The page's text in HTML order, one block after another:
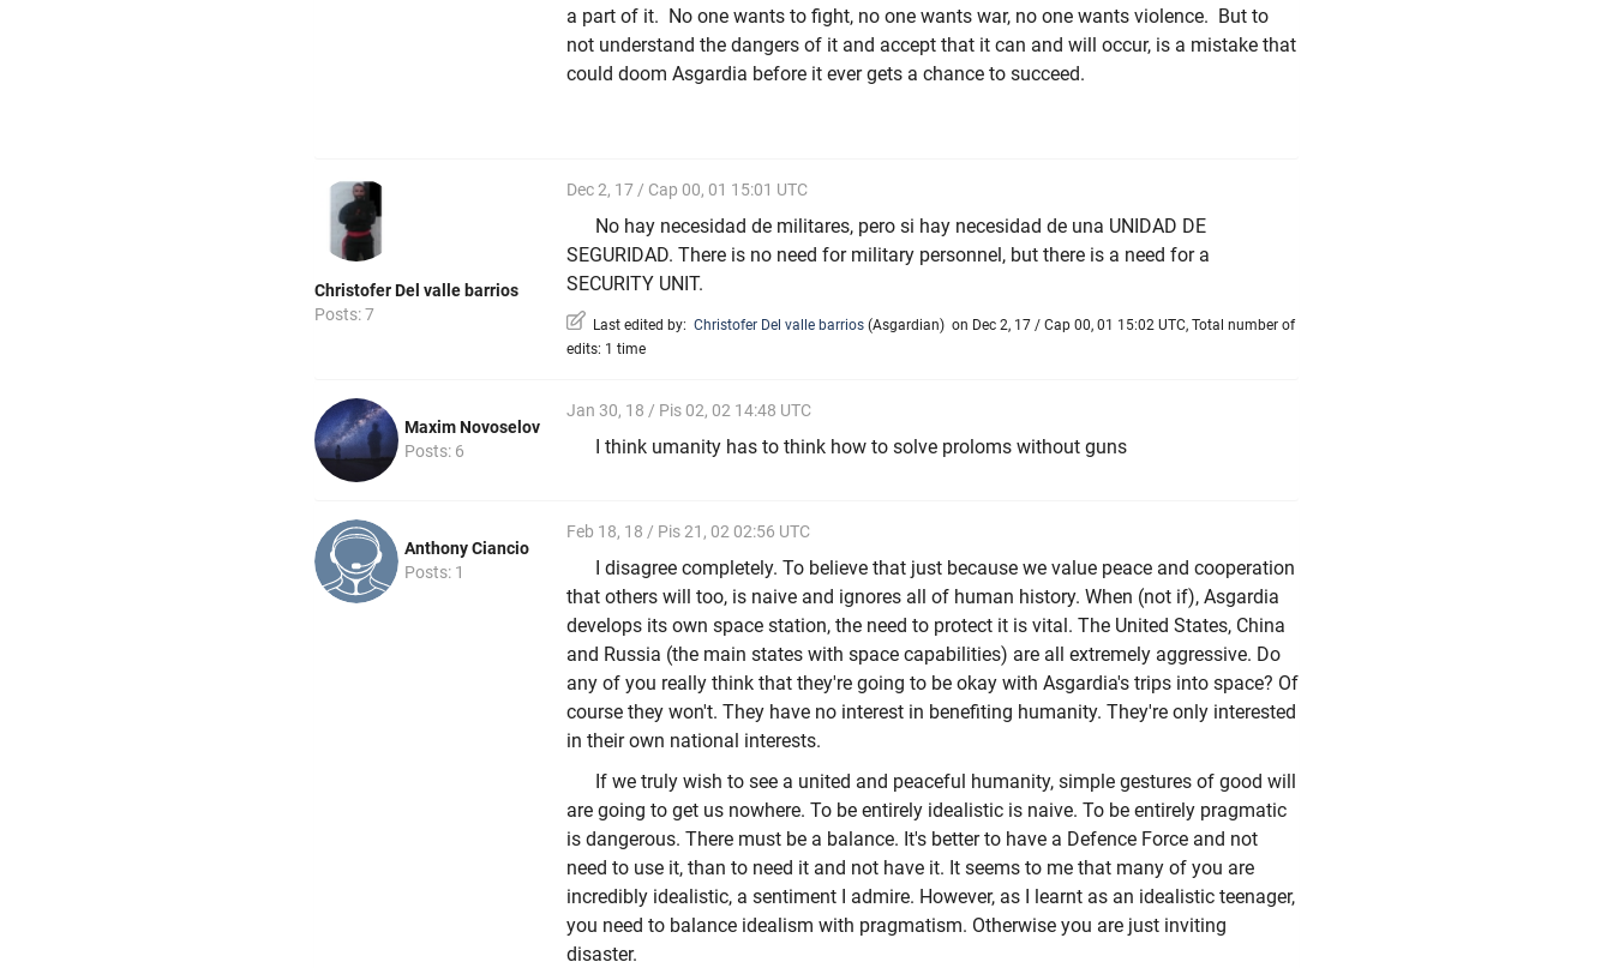
a part of it. No one wants to fight, no one wants war, no one wants violence. But to
not understand the dangers of it and accept that it can and will occur, is a mistake that
could doom Asgardia before it ever gets a chance to succeed.
Christofer Del valle barrios
Posts: 7
Dec 2, 17 / Cap 00, 01 15:01 UTC
No hay necesidad de militares, pero si hay necesidad de una UNIDAD DE
SEGURIDAD. There is no need for military personnel, but there is a need for a
SECURITY UNIT.
Last edited by: Christofer Del valle barrios (Asgardian) on Dec 2, 17 / Cap 00, 01 15:02 UTC, Total number of
edits: 1 time
Maxim Novoselov
Posts: 6
Jan 30, 18 / Pis 02, 02 14:48 UTC
I think umanity has to think how to solve proloms without guns
Anthony Ciancio
Posts: 1
Feb 18, 18 / Pis 21, 02 02:56 UTC
I disagree completely. To believe that just because we value peace and cooperation
that others will too, is naive and ignores all of human history. When (not if), Asgardia
develops its own space station, the need to protect it is vital. The United States, China
and Russia (the main states with space capabilities) are all extremely aggressive. Do
any of you really think that they're going to be okay with Asgardia's trips into space? Of
course they won't. They have no interest in benefiting humanity. They're only interested
in their own national interests.
If we truly wish to see a united and peaceful humanity, simple gestures of good will
are going to get us nowhere. To be entirely idealistic is naive. To be entirely pragmatic
is dangerous. There must be a balance. It's better to have a Defence Force and not
need to use it, than to need it and not have it. It seems to me that many of you are
incredibly idealistic, a sentiment I admire. However, as I learnt as an idealistic teenager,
you need to balance idealism with pragmatism. Otherwise you are just inviting
disaster.